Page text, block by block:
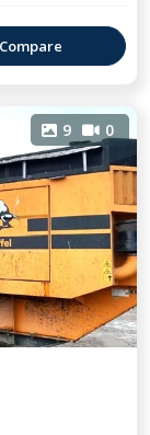
Compare
9 0